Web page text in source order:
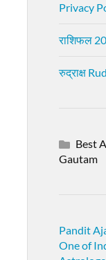
Privacy
राशिफल
रुद्राक्ष
Best
Gautam
Pandit
One of